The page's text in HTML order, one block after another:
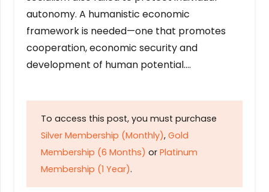
autonomy. A humanistic economic
framework is needed—one that promotes
cooperation, economic security and
development of human potential….
To access this post, you must purchase
Silver Membership (Monthly), Gold
Membership (6 Months) or Platinum
Membership (1 Year).